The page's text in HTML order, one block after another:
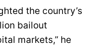
the country’s
bailout
markets,” he